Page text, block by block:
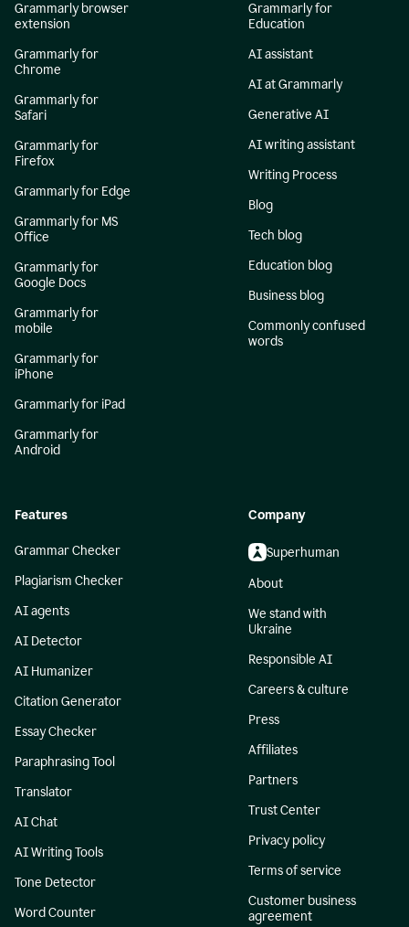
Grammarly browser
extension
Grammarly for
Chrome
Grammarly for
Safari
Grammarly for
Firefox
Grammarly for Edge
Grammarly for MS
Office
Grammarly for
Google Docs
Grammarly for
mobile
Grammarly for
iPhone
Grammarly for iPad
Grammarly for
Android
Grammarly for
Education
AI assistant
AI at Grammarly
Generative AI
AI writing assistant
Writing Process
Blog
Tech blog
Education blog
Business blog
Commonly confused
words
Features
Grammar Checker
Plagiarism Checker
AI agents
AI Detector
AI Humanizer
Citation Generator
Essay Checker
Paraphrasing Tool
Translator
AI Chat
AI Writing Tools
Tone Detector
Word Counter
Company
Superhuman
About
We stand with
Ukraine
Responsible AI
Careers & culture
Press
Affiliates
Partners
Trust Center
Privacy policy
Terms of service
Customer business
agreement